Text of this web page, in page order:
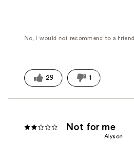
No, I would not recommend to a friend
29 1
Not for me
Alyson